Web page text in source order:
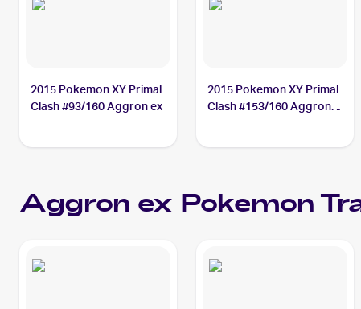
2015 Pokemon XY Primal
Clash #93/160 Aggron ex
2015 Pokemon XY Primal
Clash #153/160 Aggron
Aggron ex Pokemon